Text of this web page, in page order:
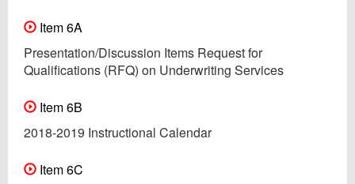
Item 6A
Presentation/Discussion Items Request for
Qualifications (RFQ) on Underwriting Services
Item 6B
2018-2019 Instructional Calendar
Item 6C